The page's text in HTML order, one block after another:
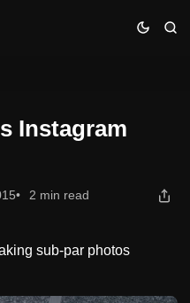
Instagram
2 min read
sub-par photos